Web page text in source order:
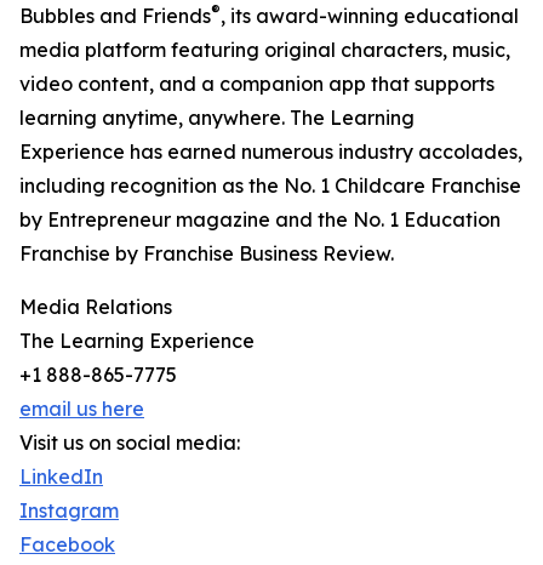
Bubbles and Friends®, its award-winning educational
media platform featuring original characters, music,
video content, and a companion app that supports
learning anytime, anywhere. The Learning
Experience has earned numerous industry accolades,
including recognition as the No. 1 Childcare Franchise
by Entrepreneur magazine and the No. 1 Education
Franchise by Franchise Business Review.
Media Relations
The Learning Experience
+1 888-865-7775
email us here
Visit us on social media:
LinkedIn
Instagram
Facebook